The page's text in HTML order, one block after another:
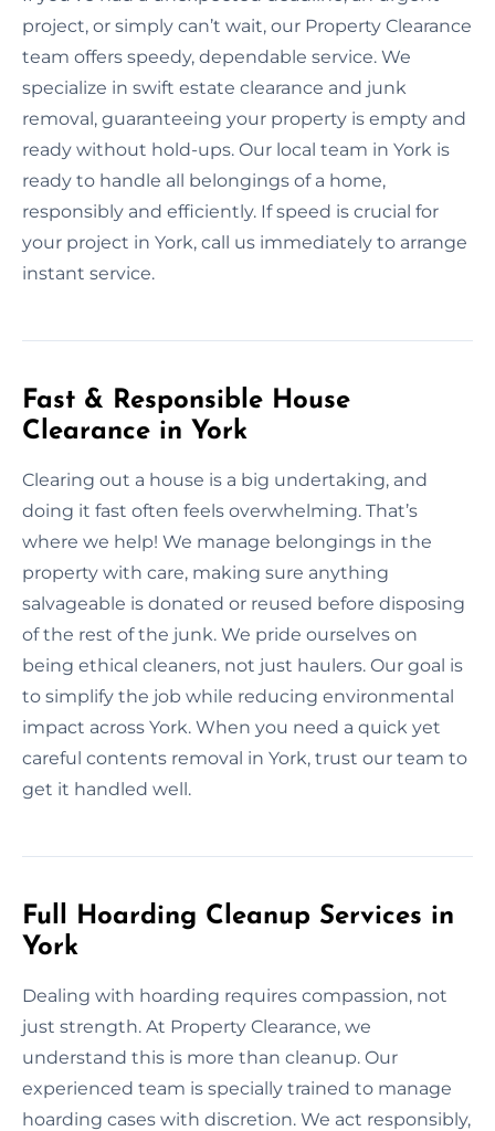
project, or simply can’t wait, our Property Clearance
team offers speedy, dependable service. We
specialize in swift estate clearance and junk
removal, guaranteeing your property is empty and
ready without hold-ups. Our local team in York is
ready to handle all belongings of a home,
responsibly and efficiently. If speed is crucial for
your project in York, call us immediately to arrange
instant service.
Fast & Responsible House
Clearance in York
Clearing out a house is a big undertaking, and
doing it fast often feels overwhelming. That’s
where we help! We manage belongings in the
property with care, making sure anything
salvageable is donated or reused before disposing
of the rest of the junk. We pride ourselves on
being ethical cleaners, not just haulers. Our goal is
to simplify the job while reducing environmental
impact across York. When you need a quick yet
careful contents removal in York, trust our team to
get it handled well.
Full Hoarding Cleanup Services in
York
Dealing with hoarding requires compassion, not
just strength. At Property Clearance, we
understand this is more than cleanup. Our
experienced team is specially trained to manage
hoarding cases with discretion. We act responsibly,